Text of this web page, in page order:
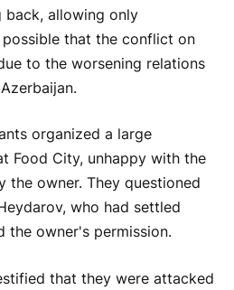
back, allowing only
that the conflict on
to the worsening relations
organized a large
Food City, unhappy with the
the owner. They questioned
who had settled
the owner's permission.
that they were attacked